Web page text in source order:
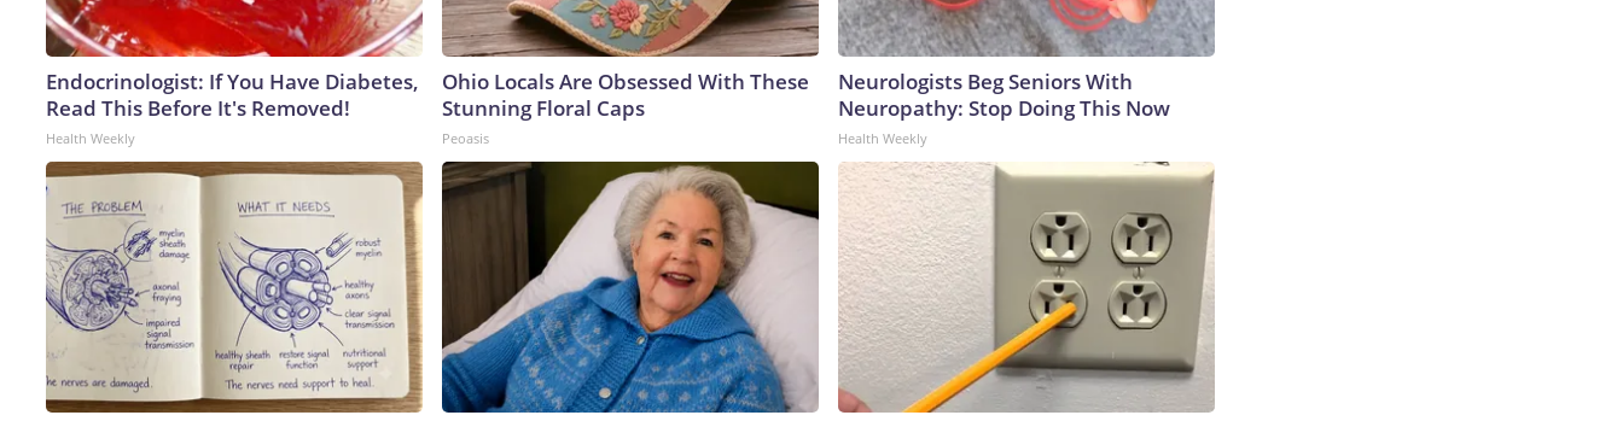
Endocrinologist: If You Have Diabetes,
Read This Before It's Removed!
Health Weekly
Ohio Locals Are Obsessed With These
Stunning Floral Caps
Peoasis
Neurologists Beg Seniors With
Neuropathy: Stop Doing This Now
Health Weekly